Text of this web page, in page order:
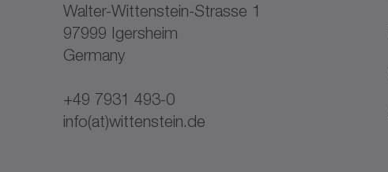
Walter-Wittenstein-Strasse 1
97999 Igersheim
Germany
+49 7931 493-0
info(at)wittenstein.de